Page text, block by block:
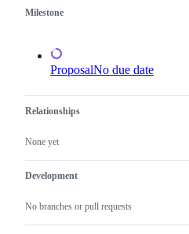
Milestone
ProposalNo due date
Relationships
None yet
Development
No branches or pull requests